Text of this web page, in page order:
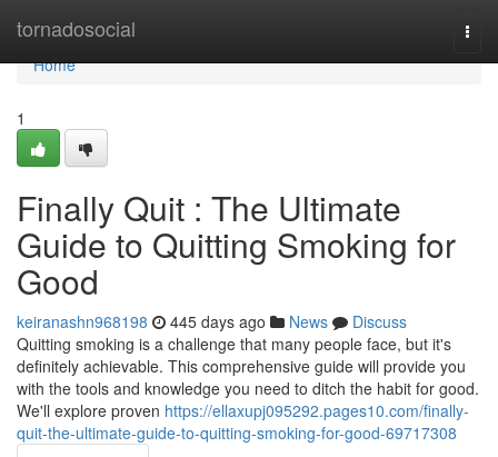
tornadosocial
Home
Home
1
Finally Quit : The Ultimate
Guide to Quitting Smoking for
Good
keiranashn968198 445 days ago News
Discuss
Quitting smoking is a challenge that many people face, but it's
definitely achievable. This comprehensive guide will provide you
with the tools and knowledge you need to ditch the habit for good.
We'll explore proven https://ellaxupj095292.pages10.com/finally-
quit-the-ultimate-guide-to-quitting-smoking-for-good-69717308